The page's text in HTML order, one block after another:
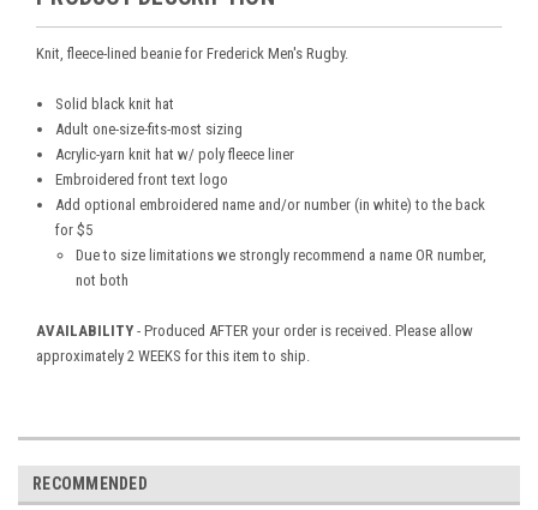
Knit, fleece-lined beanie for Frederick Men's Rugby.
Solid black knit hat
Adult one-size-fits-most sizing
Acrylic-yarn knit hat w/ poly fleece liner
Embroidered front text logo
Add optional embroidered name and/or number (in white) to the back
for $5
Due to size limitations we strongly recommend a name OR number,
not both
AVAILABILITY - Produced AFTER your order is received. Please allow
approximately 2 WEEKS for this item to ship.
RECOMMENDED